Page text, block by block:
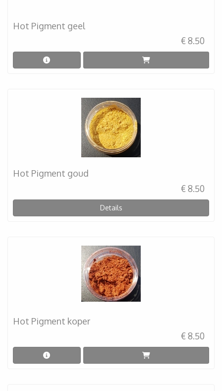
Hot Pigment geel
€ 8.50
Hot Pigment goud
€ 8.50
Details
Hot Pigment koper
€ 8.50